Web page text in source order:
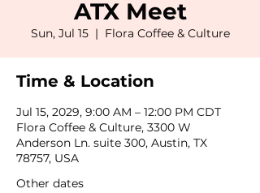
ATX Meet
Sun, Jul 15
  |
Flora Coffee & Culture
Time & Location
Jul 15, 2029, 9:00 AM – 12:00 PM CDT
Flora Coffee & Culture, 3300 W
Anderson Ln. suite 300, Austin, TX
78757, USA
Other dates